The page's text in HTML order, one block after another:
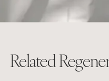
Related